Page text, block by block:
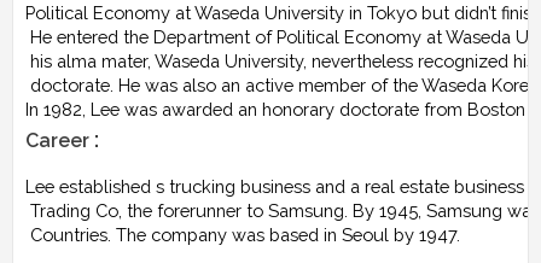
Political Economy at Waseda University in Tokyo but didn’t
He entered the Department of Political Economy at Waseda
his alma mater, Waseda University, nevertheless recognized
doctorate. He was also an active member of the Waseda
In 1982, Lee was awarded an honorary doctorate from Boston
Career :
Lee established s trucking business and a real estate business
Trading Co, the forerunner to Samsung. By 1945, Samsung
Countries. The company was based in Seoul by 1947.